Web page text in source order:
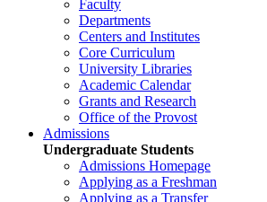
Faculty
Departments
Centers and Institutes
Core Curriculum
University Libraries
Academic Calendar
Grants and Research
Office of the Provost
Admissions
Undergraduate Students
Admissions Homepage
Applying as a Freshman
Applying as a Transfer